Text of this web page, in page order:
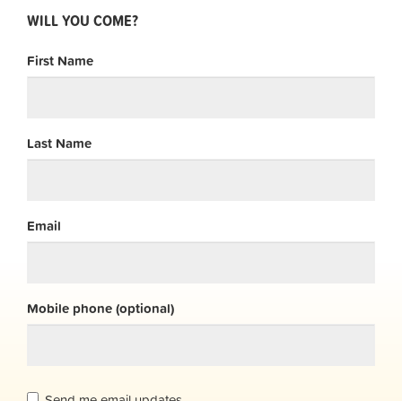
WILL YOU COME?
First Name
Last Name
Email
Mobile phone (optional)